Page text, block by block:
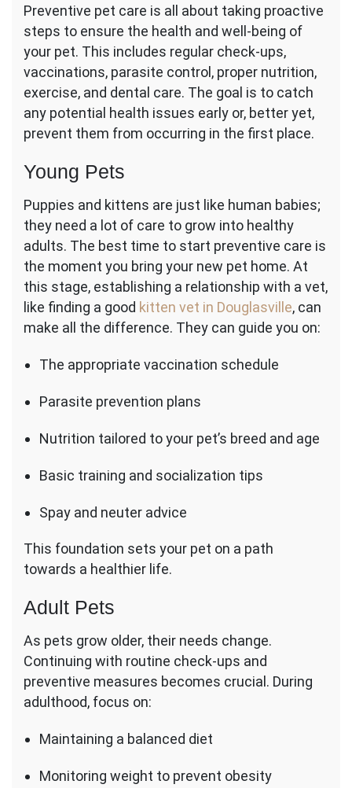
Preventive pet care is all about taking proactive
steps to ensure the health and well-being of
your pet. This includes regular check-ups,
vaccinations, parasite control, proper nutrition,
exercise, and dental care. The goal is to catch
any potential health issues early or, better yet,
prevent them from occurring in the first place.
Young Pets
Puppies and kittens are just like human babies;
they need a lot of care to grow into healthy
adults. The best time to start preventive care is
the moment you bring your new pet home. At
this stage, establishing a relationship with a vet,
like finding a good kitten vet in Douglasville, can
make all the difference. They can guide you on:
The appropriate vaccination schedule
Parasite prevention plans
Nutrition tailored to your pet’s breed and age
Basic training and socialization tips
Spay and neuter advice
This foundation sets your pet on a path
towards a healthier life.
Adult Pets
As pets grow older, their needs change.
Continuing with routine check-ups and
preventive measures becomes crucial. During
adulthood, focus on:
Maintaining a balanced diet
Monitoring weight to prevent obesity